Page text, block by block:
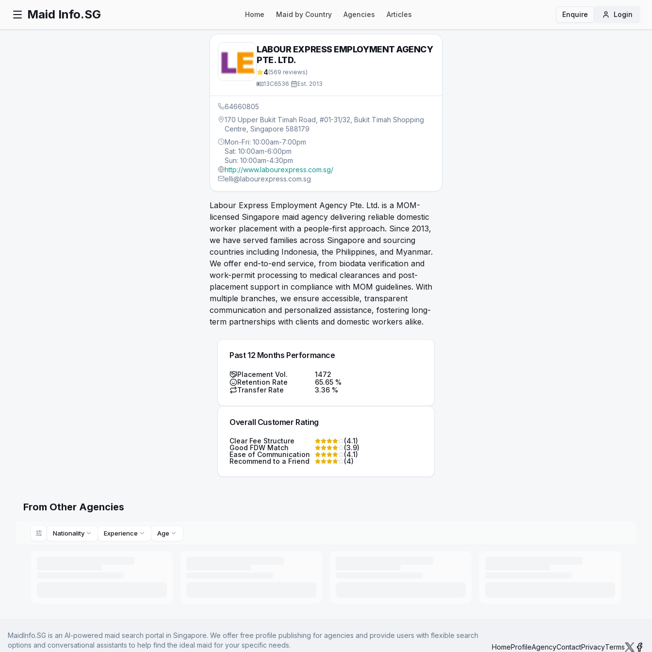
Maid Info.SG Home Maid by Country Agencies Articles Enquire Login
LABOUR EXPRESS EMPLOYMENT AGENCY
PTE. LTD.
4(569 reviews)
13C6536
Est. 2013
64660805
170 Upper Bukit Timah Road, #01-31/32, Bukit Timah Shopping
Centre, Singapore 588179
Mon-Fri: 10:00am-7:00pm
Sat: 10:00am-6:00pm
Sun: 10:00am-4:30pm
http://www.labourexpress.com.sg/
elli@labourexpress.com.sg
Labour Express Employment Agency Pte. Ltd. is a MOM-
licensed Singapore maid agency delivering reliable domestic
worker placement with a people-first approach. Since 2013,
we have served families across Singapore and sourcing
countries including Indonesia, the Philippines, and Myanmar.
We offer end-to-end service, from biodata verification and
work-permit processing to medical clearances and post-
placement support in compliance with MOM guidelines. With
multiple branches, we ensure accessible, transparent
communication and personalized assistance, fostering long-
term partnerships with clients and domestic workers alike.
Past 12 Months Performance
Placement Vol.
1472
Retention Rate
65.65 %
Transfer Rate
3.36 %
Overall Customer Rating
Clear Fee Structure (4.1)
Good FDW Match
(3.9)
Ease of Communication
(4.1)
Recommend to a Friend
(4)
From Other Agencies
Nationality Experience Age
MaidInfo.SG is an AI-powered maid search portal in Singapore. We offer free profile publishing for agencies and provide users with flexible search
options and conversational assistants to help find the ideal maid for your specific needs.
HomeProfileAgencyContactPrivacyTerms